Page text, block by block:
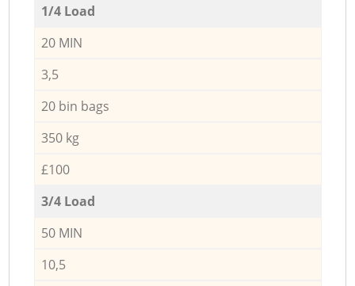
1/4 Load
20 MIN
3,5
20 bin bags
350 kg
£100
3/4 Load
50 MIN
10,5